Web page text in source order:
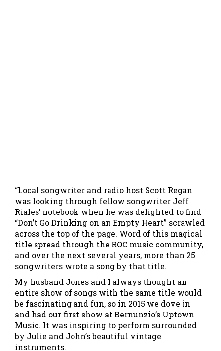
“Local songwriter and radio host Scott Regan
was looking through fellow songwriter Jeff
Riales’ notebook when he was delighted to find
“Don’t Go Drinking on an Empty Heart” scrawled
across the top of the page. Word of this magical
title spread through the ROC music community,
and over the next several years, more than 25
songwriters wrote a song by that title.
My husband Jones and I always thought an
entire show of songs with the same title would
be fascinating and fun, so in 2015 we dove in
and had our first show at Bernunzio’s Uptown
Music. It was inspiring to perform surrounded
by Julie and John’s beautiful vintage
instruments.